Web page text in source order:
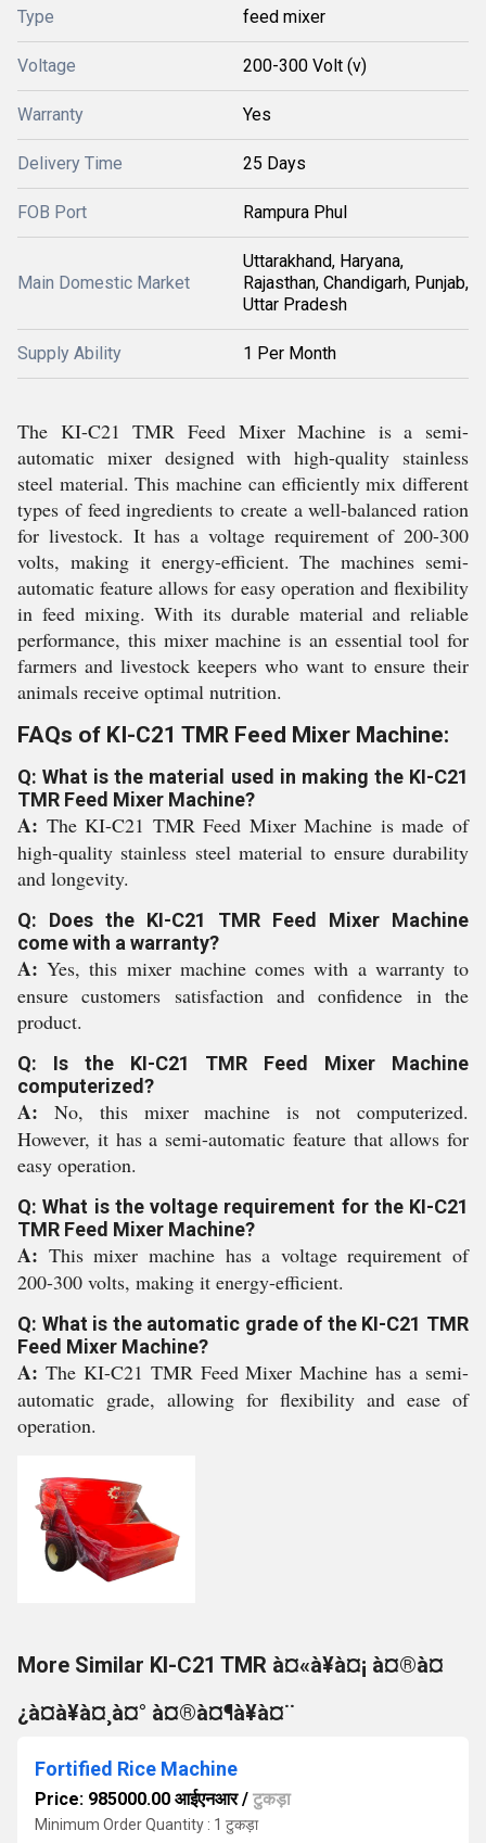
Type feed mixer
Voltage 200-300 Volt (v)
Warranty Yes
Delivery Time 25 Days
FOB Port Rampura Phul
Main Domestic Market
Uttarakhand, Haryana,
Rajasthan, Chandigarh, Punjab,
Uttar Pradesh
Supply Ability 1 Per Month
The KI-C21 TMR Feed Mixer Machine is a semi-
automatic mixer designed with high-quality stainless
steel material. This machine can efficiently mix different
types of feed ingredients to create a well-balanced ration
for livestock. It has a voltage requirement of 200-300
volts, making it energy-efficient. The machines semi-
automatic feature allows for easy operation and flexibility
in feed mixing. With its durable material and reliable
performance, this mixer machine is an essential tool for
farmers and livestock keepers who want to ensure their
animals receive optimal nutrition.
FAQs of KI-C21 TMR Feed Mixer Machine:
Q: What is the material used in making the KI-C21
TMR Feed Mixer Machine?
A: The KI-C21 TMR Feed Mixer Machine is made of
high-quality stainless steel material to ensure durability
and longevity.
Q: Does the KI-C21 TMR Feed Mixer Machine
come with a warranty?
A:Yes, this mixer machine comes with a warranty to
ensure customers satisfaction and confidence in the
product.
Q: Is the KI-C21 TMR Feed Mixer Machine
computerized?
A: No, this mixer machine is not computerized.
However, it has a semi-automatic feature that allows for
easy operation.
Q: What is the voltage requirement for the KI-C21
TMR Feed Mixer Machine?
A: This mixer machine has a voltage requirement of
200-300 volts, making it energy-efficient.
Q: What is the automatic grade of the KI-C21 TMR
Feed Mixer Machine?
A: The KI-C21 TMR Feed Mixer Machine has a semi-
automatic grade, allowing for flexibility and ease of
operation.
More Similar KI-C21 TMR à¤«à¥à¤¡ à¤®à¤
¿à¤à¥à¤¸à¤° à¤®à¤¶à¥à¤¨
Fortified Rice Machine
Price: 985000.00 आईएनआर/ टुकड़ा
Minimum Order Quantity : 1 टुकड़ा